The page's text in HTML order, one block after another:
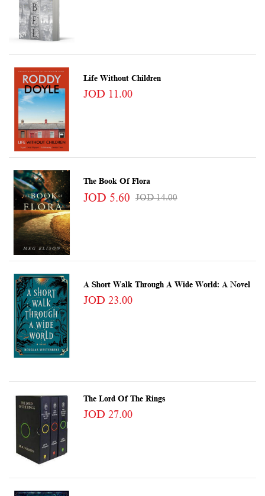
Life Without Children
JOD 11.00
The Book Of Flora
JOD 5.60 JOD 14.00
A Short Walk Through A Wide World: A Novel
JOD 23.00
The Lord Of The Rings
JOD 27.00